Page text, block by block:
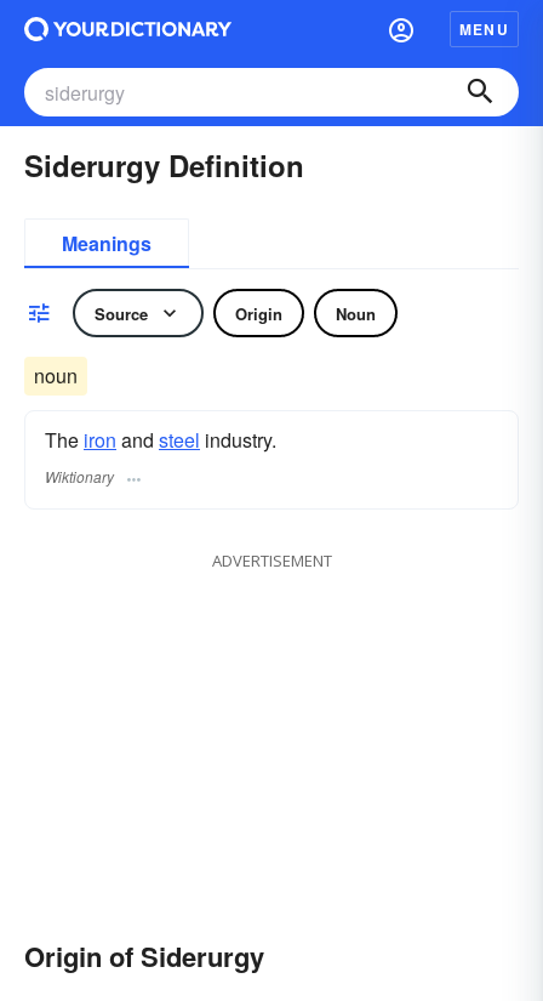
MENU
Siderurgy Definition
Meanings
Source Origin Noun
noun
The iron and steel industry.
Wiktionary
ADVERTISEMENT
Origin of Siderurgy